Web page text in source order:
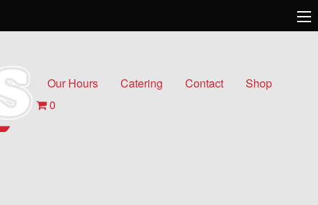
Our Hours Catering Contact
Shop
0